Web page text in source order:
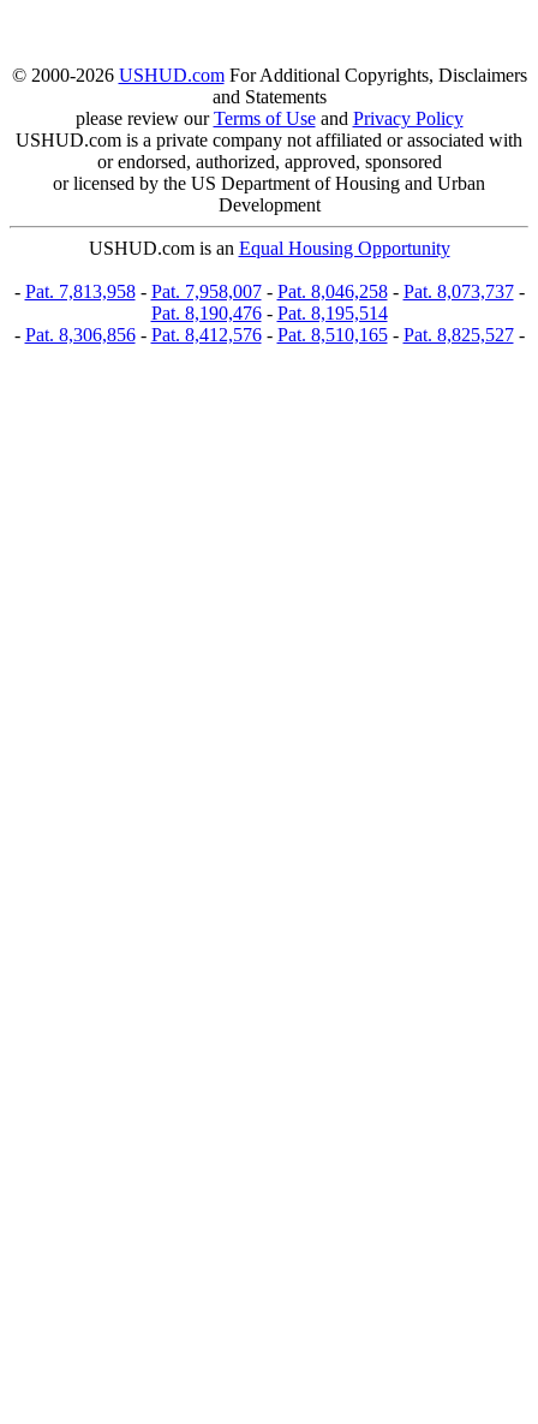
© 2000-2026 USHUD.comFor Additional Copyrights, Disclaimers
and Statements
please review ourTerms of Useand Privacy Policy
USHUD.com is a private company not affiliated or associated with
or endorsed, authorized, approved, sponsored
or licensed by the US Department of Housing and Urban
Development
USHUD.com is an Equal Housing Opportunity
- Pat. 7,813,958- Pat. 7,958,007- Pat. 8,046,258- Pat. 8,073,737-
Pat. 8,190,476- Pat. 8,195,514
- Pat. 8,306,856- Pat. 8,412,576- Pat. 8,510,165- Pat. 8,825,527-